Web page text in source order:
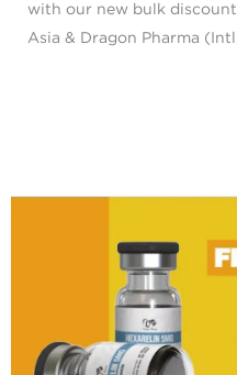
with our new bulk
Asia & Dragon Pharma